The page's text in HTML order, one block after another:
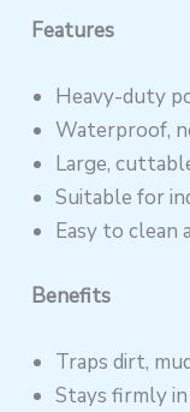
Features
Heavy-duty
Waterproof,
Large,
Suitable for
Easy to clean
Benefits
Traps dirt,
Stays firmly